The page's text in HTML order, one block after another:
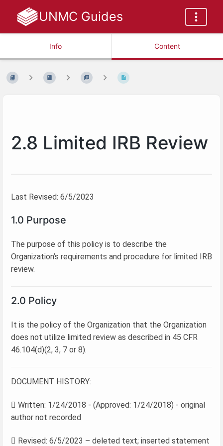
UNMC Guides
Info Content
2.8 Limited IRB Review
Last Revised: 6/5/2023
1.0 Purpose
The purpose of this policy is to describe the
Organization’s requirements and procedure for limited IRB
review.
2.0 Policy
It is the policy of the Organization that the Organization
does not utilize limited review as described in 45 CFR
46.104(d)(2, 3, 7 or 8).
DOCUMENT HISTORY:
 Written: 1/24/2018 - (Approved: 1/24/2018) - original
author not recorded
 Revised: 6/5/2023 – deleted text; inserted statement